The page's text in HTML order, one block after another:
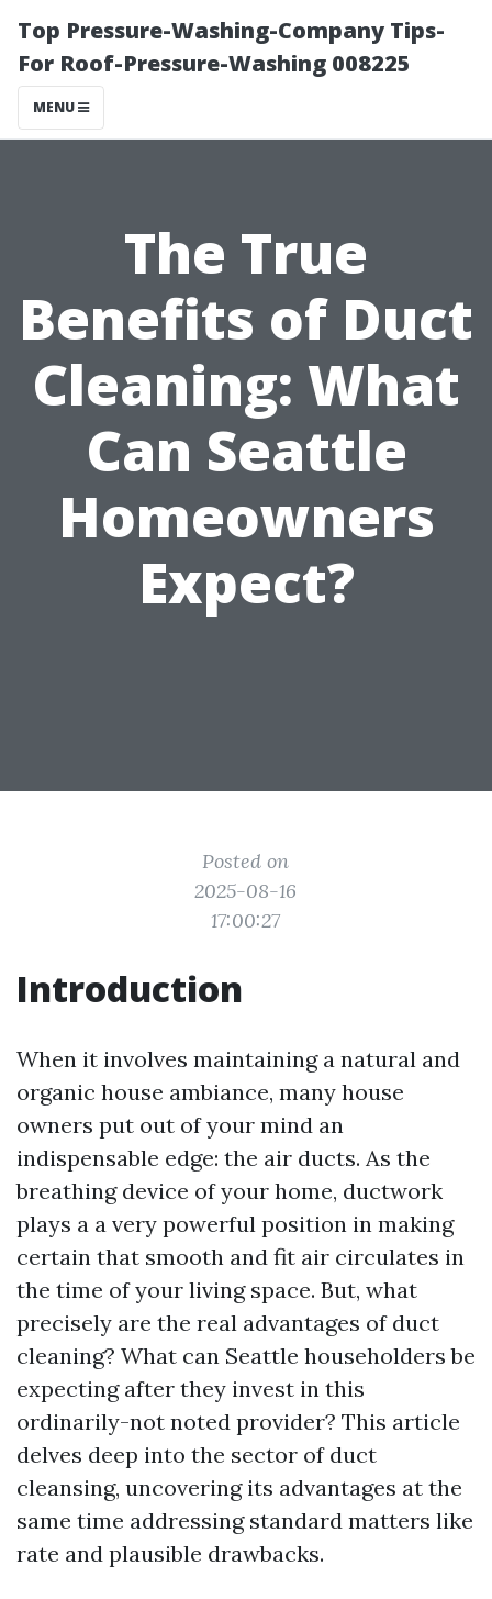
Top Pressure-Washing-Company Tips-
For Roof-Pressure-Washing 008225
MENU
The True
Benefits of Duct
Cleaning: What
Can Seattle
Homeowners
Expect?
Posted on
2025-08-16
17:00:27
Introduction
When it involves maintaining a natural and
organic house ambiance, many house
owners put out of your mind an
indispensable edge: the air ducts. As the
breathing device of your home, ductwork
plays a a very powerful position in making
certain that smooth and fit air circulates in
the time of your living space. But, what
precisely are the real advantages of duct
cleaning? What can Seattle householders be
expecting after they invest in this
ordinarily-not noted provider? This article
delves deep into the sector of duct
cleansing, uncovering its advantages at the
same time addressing standard matters like
rate and plausible drawbacks.